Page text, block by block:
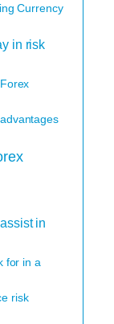
Currency
in risk
in
for in a
risk